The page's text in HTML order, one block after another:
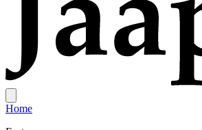
Home